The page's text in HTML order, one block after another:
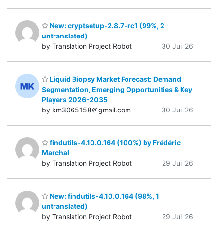
New: cryptsetup-2.8.7-rc1 (99%, 2
untranslated)
by Translation Project Robot
30 Jui '26
Liquid Biopsy Market Forecast: Demand,
Segmentation, Emerging Opportunities & Key
Players 2026-2035
by km3065158＠gmail.com
30 Jui '26
findutils-4.10.0.164 (100%) by Frédéric
Marchal
by Translation Project Robot
29 Jui '26
New: findutils-4.10.0.164 (98%, 1
untranslated)
by Translation Project Robot
29 Jui '26